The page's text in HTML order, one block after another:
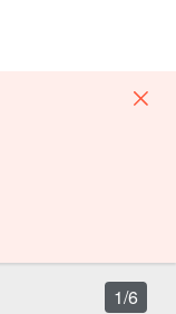
1/6